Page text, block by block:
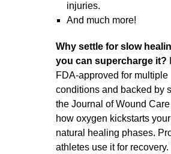
injuries.
And much more!
Why settle for slow
you can supercharge it?
FDA-approved for multiple
conditions and backed by
the Journal of Wound
how oxygen kickstarts
natural healing phases.
athletes use it for recovery.